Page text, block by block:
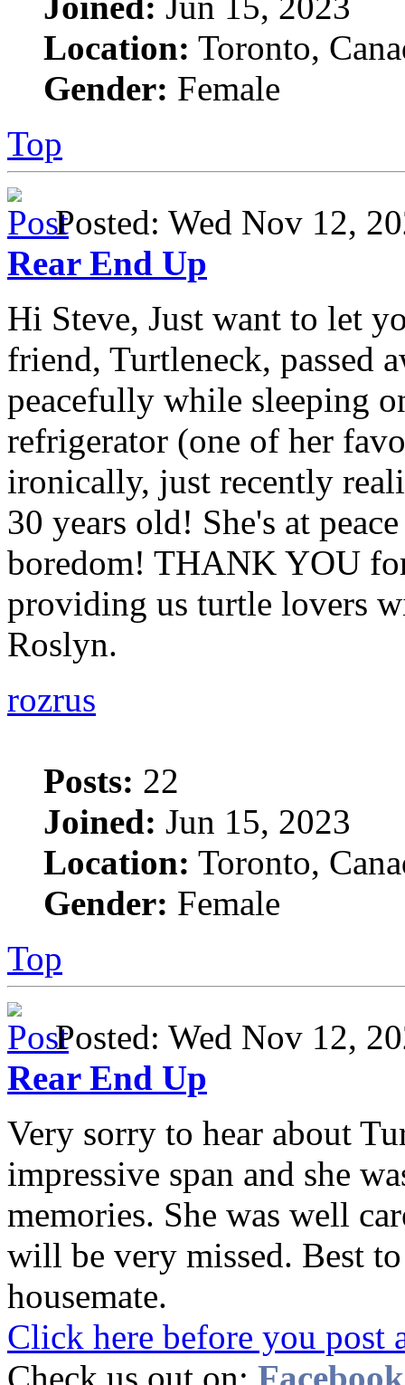
Location: Toronto,
Gender: Female
Top
Posted: Wed Nov 12,
Rear End Up
Hi Steve, Just want to let
friend, Turtleneck, passed
peacefully while sleeping
refrigerator (one of her
ironically, just recently
30 years old! She's at
boredom! THANK YOU
providing us turtle lovers
Roslyn.
rozrus
Posts: 22
Joined: Jun 15, 2023
Location: Toronto,
Gender: Female
Top
Posted: Wed Nov 12,
Rear End Up
Very sorry to hear about
impressive span and she
memories. She was well
will be very missed. Best
housemate.
Click here before you post